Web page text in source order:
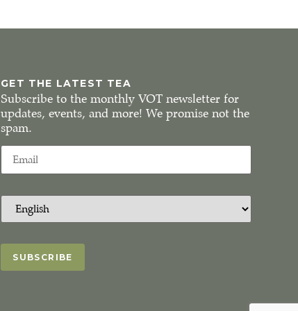
GET THE LATEST TEA
Subscribe to the monthly VOT newsletter for
updates, events, and more! We promise not the
spam.